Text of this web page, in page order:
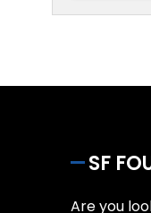
SF
Are you